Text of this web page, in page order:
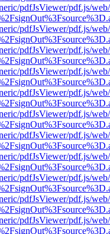
pdfJsViewer/pdf.js/
pdfJsViewer/pdf.js/
pdfJsViewer/pdf.js/
pdfJsViewer/pdf.js/
pdfJsViewer/pdf.js/
pdfJsViewer/pdf.js/
pdfJsViewer/pdf.js/
pdfJsViewer/pdf.js/
pdfJsViewer/pdf.js/
pdfJsViewer/pdf.js/
pdfJsViewer/pdf.js/